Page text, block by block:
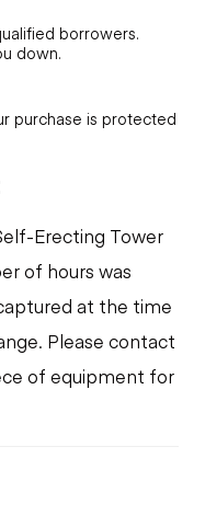
borrowers.
down.
purchase is protected
Erecting Tower
of hours was
at the time
Please contact
of equipment for